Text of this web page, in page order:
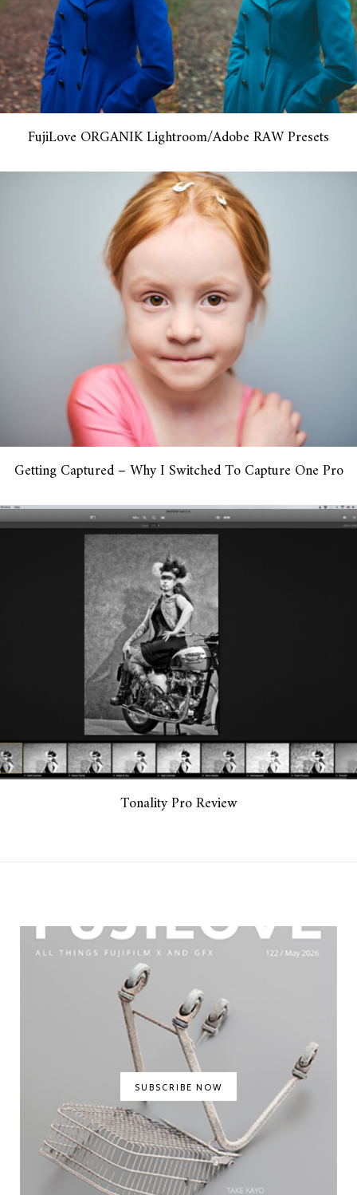
FujiLove ORGANIK Lightroom/Adobe RAW Presets
Getting Captured – Why I Switched To Capture One Pro
Tonality Pro Review
SUBSCRIBE NOW